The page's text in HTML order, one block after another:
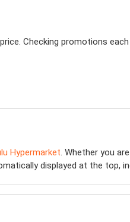
Checking promotions
Hypermarket . Whether you
displayed at the top,